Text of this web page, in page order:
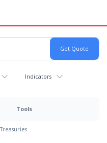
Indicators
Tools
Treasuries